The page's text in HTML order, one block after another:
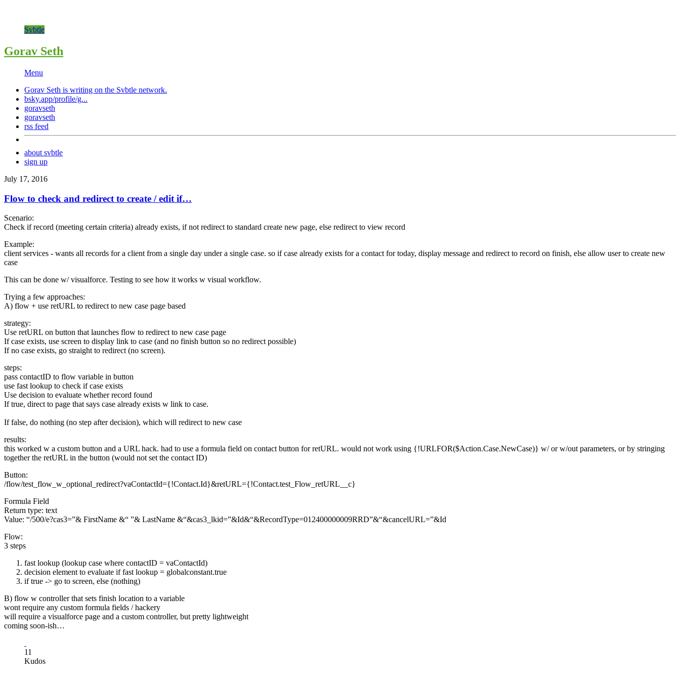
Svbtle
Gorav Seth
Menu
Gorav Seth is writing on the Svbtle network.
bsky.app/profile/g...
goravseth
goravseth
rss feed
about svbtle
sign up
July 17, 2016
Flow to check and redirect to create / edit if…
Scenario:
Check if record (meeting certain criteria) already exists, if not redirect to standard create new page, else redirect to view record
Example:
client services - wants all records for a client from a single day under a single case. so if case already exists for a contact for today, display message and redirect to record on finish, else allow user to create new
case
This can be done w/ visualforce. Testing to see how it works w visual workflow.
Trying a few approaches:
A) flow + use retURL to redirect to new case page based
strategy:
Use retURL on button that launches flow to redirect to new case page
If case exists, use screen to display link to case (and no finish button so no redirect possible)
If no case exists, go straight to redirect (no screen).
steps:
pass contactID to flow variable in button
use fast lookup to check if case exists
Use decision to evaluate whether record found
If true, direct to page that says case already exists w link to case.
If false, do nothing (no step after decision), which will redirect to new case
results:
this worked w a custom button and a URL hack. had to use a formula field on contact button for retURL. would not work using {!URLFOR($Action.Case.NewCase)} w/ or w/out parameters, or by stringing
together the retURL in the button (would not set the contact ID)
Button:
/flow/test_flow_w_optional_redirect?vaContactId={!Contact.Id}&retURL={!Contact.test_Flow_retURL__c}
Formula Field
Return type: text
Value: “/500/e?cas3=”& FirstName &“ ”& LastName &“&cas3_lkid=”&Id&“&RecordType=012400000009RRD”&“&cancelURL=”&Id
Flow:
3 steps
fast lookup (lookup case where contactID = vaContactId)
decision element to evaluate if fast lookup = globalconstant.true
if true -> go to screen, else (nothing)
B) flow w controller that sets finish location to a variable
wont require any custom formula fields / hackery
will require a visualforce page and a custom controller, but pretty lightweight
coming soon-ish…
11
Kudos